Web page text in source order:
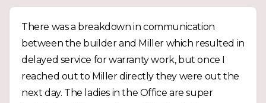
There was a breakdown in communication
between the builder and Miller which resulted in
delayed service for warranty work, but once I
reached out to Miller directly they were out the
next day. The ladies in the Office are super